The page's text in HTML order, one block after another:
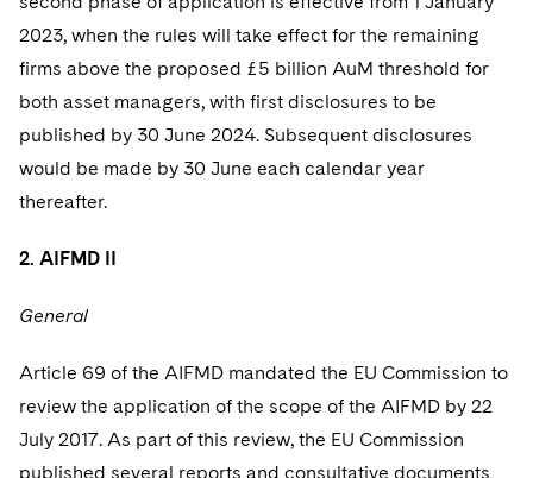
2023, when the rules will take effect for the remaining
firms above the proposed £5 billion AuM threshold for
both asset managers, with first disclosures to be
published by 30 June 2024. Subsequent disclosures
would be made by 30 June each calendar year
thereafter.
2. AIFMD II
General
Article 69 of the AIFMD mandated the EU Commission to
review the application of the scope of the AIFMD by 22
July 2017. As part of this review, the EU Commission
published several reports and consultative documents